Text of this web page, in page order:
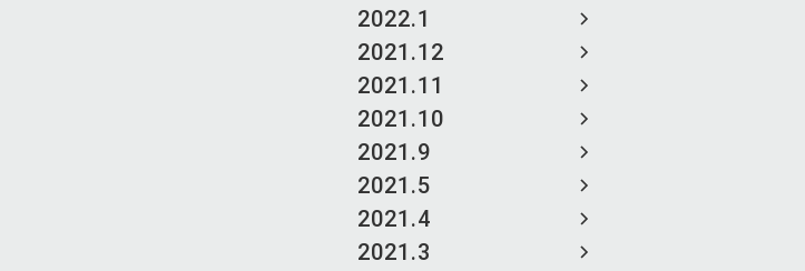
2022.1
2021.12
2021.11
2021.10
2021.9
2021.5
2021.4
2021.3